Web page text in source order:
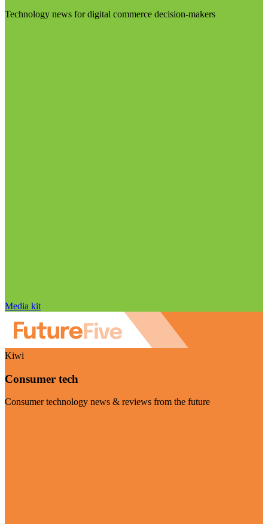
Technology news for digital commerce decision-makers
Media kit
Kiwi
Consumer tech
Consumer technology news & reviews from the future